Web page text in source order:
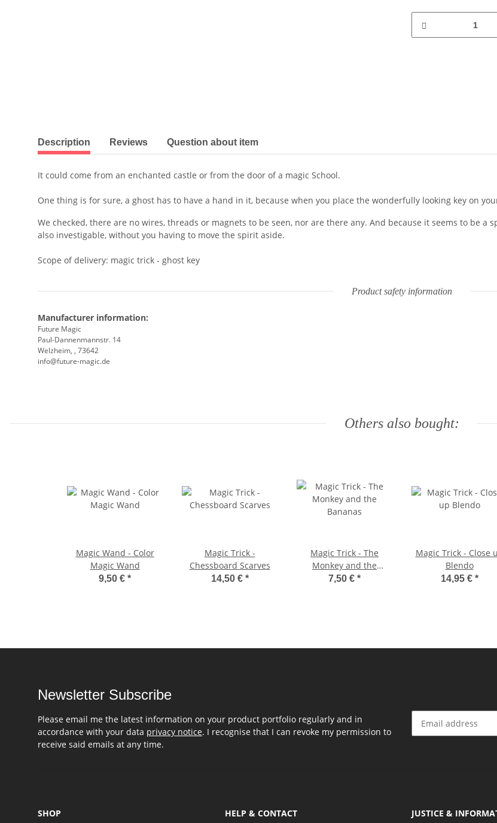
show more tabs
Description Reviews Question about item
It could come from an enchanted castle or from the door of a magic School.
One thing is for sure, a ghost has to have a hand in it, because when you place the wonderfully looking key on
We checked, there are no wires, threads or magnets to be seen, nor are there any. And because it seems to be
also investigable, without you having to move the spirit aside.
Scope of delivery: magic trick - ghost key
Product safety information
Manufacturer information:
Future Magic
Paul-Dannenmannstr. 14
Welzheim, , 73642
info@future-magic.de
Others also bought:
Magic Wand - Color
Magic Wand
9,50 € *
Magic Trick -
Chessboard Scarves
14,50 € *
Magic Trick - The
Monkey and the
Bananas
7,50 € *
Magic Trick - Close
Blendo
14,95 € *
Newsletter Subscribe
Please email me the latest information on your product portfolio regularly and in
accordance with your data privacy notice. I recognise that I can revoke my permission to
receive said emails at any time.
SHOP HELP & CONTACT JUSTICE &